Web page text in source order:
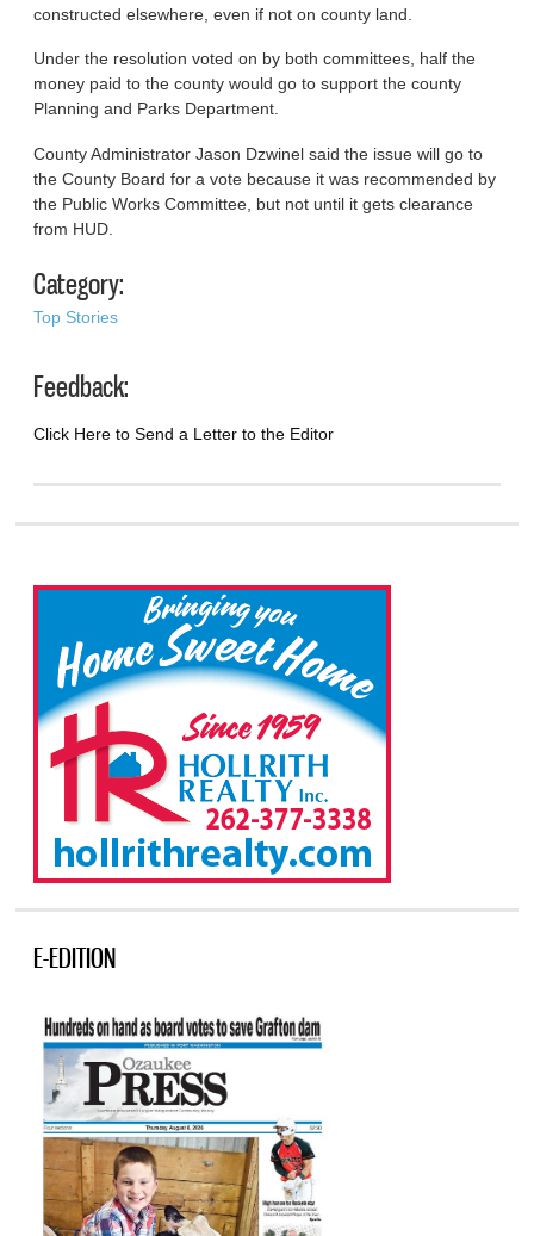
constructed elsewhere, even if not on county land.
Under the resolution voted on by both committees, half the
money paid to the county would go to support the county
Planning and Parks Department.
County Administrator Jason Dzwinel said the issue will go to
the County Board for a vote because it was recommended by
the Public Works Committee, but not until it gets clearance
from HUD.
Category:
Top Stories
Feedback:
Click Here to Send a Letter to the Editor
E-EDITION